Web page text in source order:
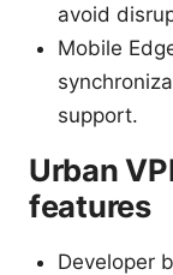
avoid
Mobile
support.
Urban
features
Developer